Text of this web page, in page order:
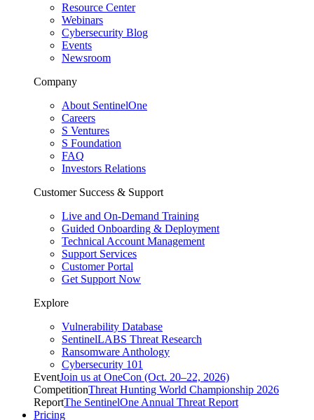
Resource Center
Webinars
Cybersecurity Blog
Events
Newsroom
Company
About SentinelOne
Careers
S Ventures
S Foundation
FAQ
Investors Relations
Customer Success & Support
Live and On-Demand Training
Guided Onboarding & Deployment
Technical Account Management
Support Services
Customer Portal
Get Support Now
Explore
Vulnerability Database
SentinelLABS Threat Research
Ransomware Anthology
Cybersecurity 101
EventJoin us at OneCon (Oct. 20–22, 2026)
CompetitionThreat Hunting World Championship 2026
ReportThe SentinelOne Annual Threat Report
Pricing